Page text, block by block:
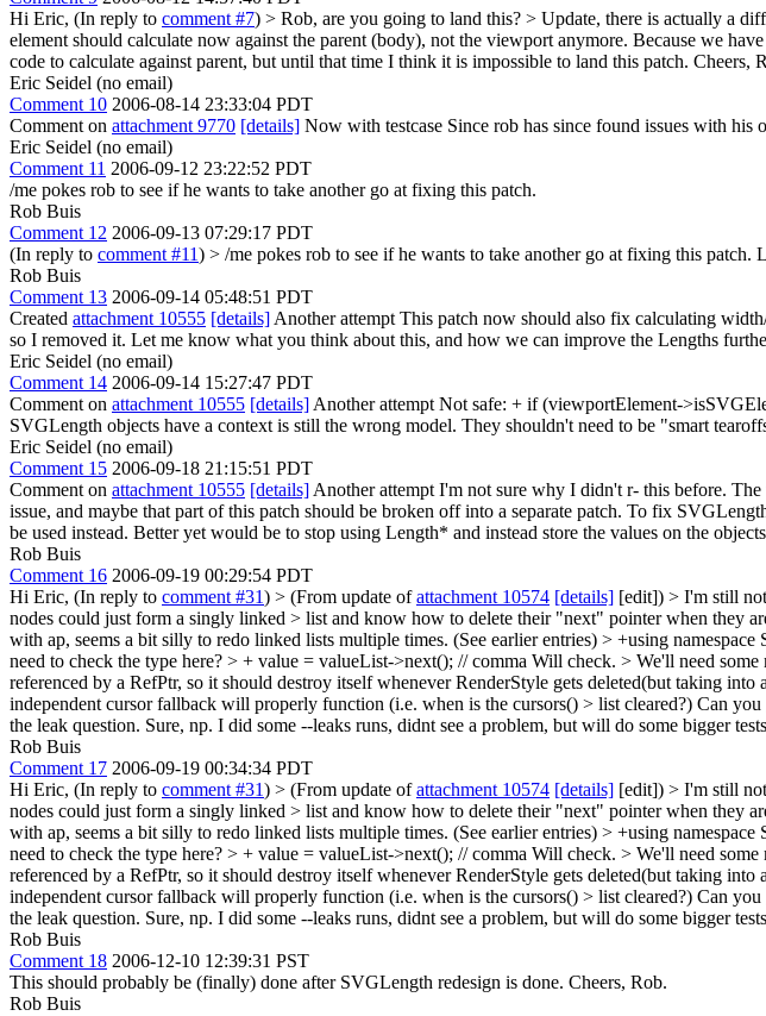
Hi Eric, (In reply to comment #7) > Rob, are you going to land this? > Update, there is actually a
element should calculate now against the parent (body), not the viewport anymore. Because we
code to calculate against parent, but until that time I think it is impossible to land this patch. Cheers,
Eric Seidel (no email)
Comment 10 2006-08-14 23:33:04 PDT
Comment on attachment 9770 [details] Now with testcase Since rob has since found issues with
Eric Seidel (no email)
Comment 11 2006-09-12 23:22:52 PDT
/me pokes rob to see if he wants to take another go at fixing this patch.
Rob Buis
Comment 12 2006-09-13 07:29:17 PDT
(In reply to comment #11) > /me pokes rob to see if he wants to take another go at fixing this patch.
Rob Buis
Comment 13 2006-09-14 05:48:51 PDT
Created attachment 10555 [details] Another attempt This patch now should also fix calculating
so I removed it. Let me know what you think about this, and how we can improve the Lengths
Eric Seidel (no email)
Comment 14 2006-09-14 15:27:47 PDT
Comment on attachment 10555 [details] Another attempt Not safe: + if (viewportElement-
SVGLength objects have a context is still the wrong model. They shouldn't need to be "smart
Eric Seidel (no email)
Comment 15 2006-09-18 21:15:51 PDT
Comment on attachment 10555 [details] Another attempt I'm not sure why I didn't r- this before.
issue, and maybe that part of this patch should be broken off into a separate patch. To fix
be used instead. Better yet would be to stop using Length* and instead store the values on the
Rob Buis
Comment 16 2006-09-19 00:29:54 PDT
Hi Eric, (In reply to comment #31) > (From update ofattachment 10574 [details] [edit]) > I'm still
nodes could just form a singly linked > list and know how to delete their "next" pointer when they
with ap, seems a bit silly to redo linked lists multiple times. (See earlier entries) > +using
need to check the type here? > + value = valueList->next(); // comma Will check. > We'll need some
referenced by a RefPtr, so it should destroy itself whenever RenderStyle gets deleted(but taking into
independent cursor fallback will properly function (i.e. when is the cursors() > list cleared?) Can you
the leak question. Sure, np. I did some --leaks runs, didnt see a problem, but will do some bigger
Rob Buis
Comment 17 2006-09-19 00:34:34 PDT
Hi Eric, (In reply to comment #31) > (From update ofattachment 10574 [details] [edit]) > I'm still
nodes could just form a singly linked > list and know how to delete their "next" pointer when they
with ap, seems a bit silly to redo linked lists multiple times. (See earlier entries) > +using
need to check the type here? > + value = valueList->next(); // comma Will check. > We'll need some
referenced by a RefPtr, so it should destroy itself whenever RenderStyle gets deleted(but taking into
independent cursor fallback will properly function (i.e. when is the cursors() > list cleared?) Can you
the leak question. Sure, np. I did some --leaks runs, didnt see a problem, but will do some bigger
Rob Buis
Comment 18 2006-12-10 12:39:31 PST
This should probably be (finally) done after SVGLength redesign is done. Cheers, Rob.
Rob Buis